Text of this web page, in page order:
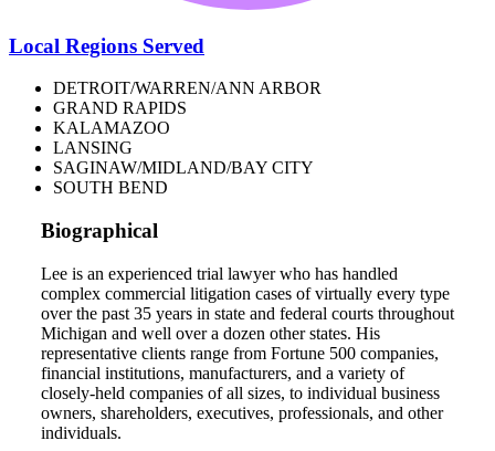
Local Regions Served
DETROIT/WARREN/ANN ARBOR
GRAND RAPIDS
KALAMAZOO
LANSING
SAGINAW/MIDLAND/BAY CITY
SOUTH BEND
Biographical
Lee is an experienced trial lawyer who has handled
complex commercial litigation cases of virtually every type
over the past 35 years in state and federal courts throughout
Michigan and well over a dozen other states. His
representative clients range from Fortune 500 companies,
financial institutions, manufacturers, and a variety of
closely-held companies of all sizes, to individual business
owners, shareholders, executives, professionals, and other
individuals.